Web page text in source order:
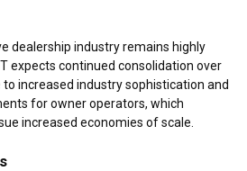
dealership industry remains highly
expects continued consolidation over
increased industry sophistication and
for owner operators, which
increased economies of scale.